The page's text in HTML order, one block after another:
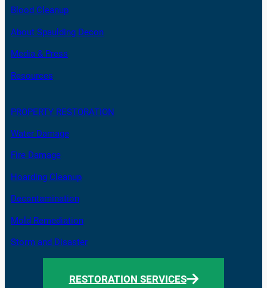
Blood Cleanup
About Spaulding Decon
Media & Press
Resources
PROPERTY RESTORATION
Water Damage
Fire Damage
Hoarding Cleanup
Decontamination
Mold Remediation
Storm and Disaster
RESTORATION SERVICES